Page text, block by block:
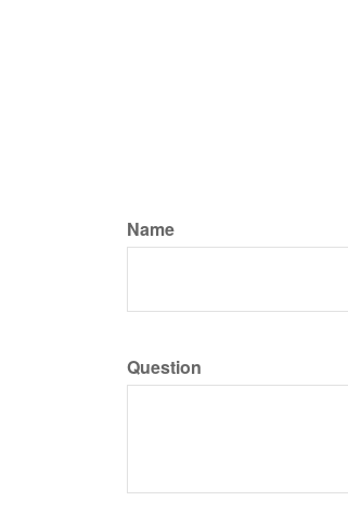
Name
Question